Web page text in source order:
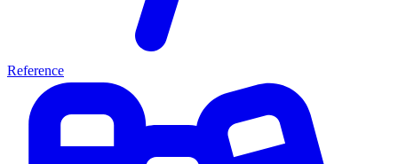
Reference